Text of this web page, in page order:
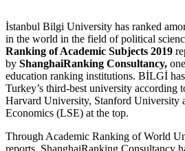
İstanbul Bilgi University has ranked
in the world in the field of political
Ranking of Academic Subjects 2019
by ShanghaiRanking Consultancy,
education ranking institutions. BİLGİ has
Turkey’s third-best university according
Harvard University, Stanford University
Economics (LSE) at the top.
Through Academic Ranking of World
reports, ShanghaiRanking Consultancy